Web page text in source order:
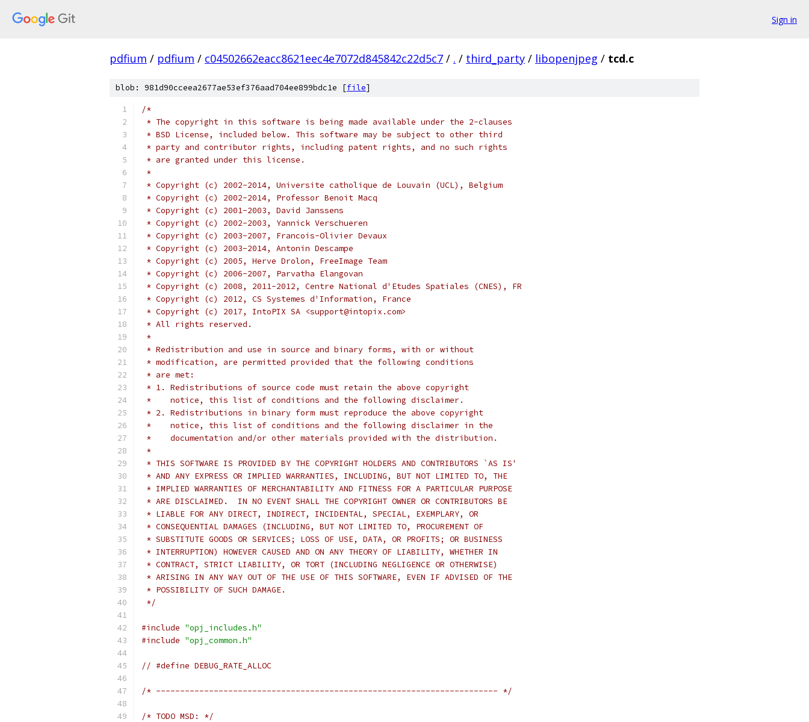
Sign in
pdfium / pdfium / c04502662eacc8621eec4e7072d845842c22d5c7 / . / third_party / libopenjpeg / tcd.c
blob: 981d90cceea2677ae53ef376aad704ee899bdc1e [file]
/*
* The copyright in this software is being made available under the 2-clauses
* BSD License, included below. This software may be subject to other third
* party and contributor rights, including patent rights, and no such rights
* are granted under this license.
*
* Copyright (c) 2002-2014, Universite catholique de Louvain (UCL), Belgium
* Copyright (c) 2002-2014, Professor Benoit Macq
* Copyright (c) 2001-2003, David Janssens
* Copyright (c) 2002-2003, Yannick Verschueren
* Copyright (c) 2003-2007, Francois-Olivier Devaux
* Copyright (c) 2003-2014, Antonin Descampe
* Copyright (c) 2005, Herve Drolon, FreeImage Team
* Copyright (c) 2006-2007, Parvatha Elangovan
* Copyright (c) 2008, 2011-2012, Centre National d'Etudes Spatiales (CNES), FR
* Copyright (c) 2012, CS Systemes d'Information, France
* Copyright (c) 2017, IntoPIX SA <support@intopix.com>
* All rights reserved.
*
* Redistribution and use in source and binary forms, with or without
* modification, are permitted provided that the following conditions
* are met:
* 1. Redistributions of source code must retain the above copyright
*    notice, this list of conditions and the following disclaimer.
* 2. Redistributions in binary form must reproduce the above copyright
*    notice, this list of conditions and the following disclaimer in the
*    documentation and/or other materials provided with the distribution.
*
* THIS SOFTWARE IS PROVIDED BY THE COPYRIGHT HOLDERS AND CONTRIBUTORS `AS IS'
* AND ANY EXPRESS OR IMPLIED WARRANTIES, INCLUDING, BUT NOT LIMITED TO, THE
* IMPLIED WARRANTIES OF MERCHANTABILITY AND FITNESS FOR A PARTICULAR PURPOSE
* ARE DISCLAIMED.  IN NO EVENT SHALL THE COPYRIGHT OWNER OR CONTRIBUTORS BE
* LIABLE FOR ANY DIRECT, INDIRECT, INCIDENTAL, SPECIAL, EXEMPLARY, OR
* CONSEQUENTIAL DAMAGES (INCLUDING, BUT NOT LIMITED TO, PROCUREMENT OF
* SUBSTITUTE GOODS OR SERVICES; LOSS OF USE, DATA, OR PROFITS; OR BUSINESS
* INTERRUPTION) HOWEVER CAUSED AND ON ANY THEORY OF LIABILITY, WHETHER IN
* CONTRACT, STRICT LIABILITY, OR TORT (INCLUDING NEGLIGENCE OR OTHERWISE)
* ARISING IN ANY WAY OUT OF THE USE OF THIS SOFTWARE, EVEN IF ADVISED OF THE
* POSSIBILITY OF SUCH DAMAGE.
*/
#include "opj_includes.h"
#include "opj_common.h"
// #define DEBUG_RATE_ALLOC
/* ----------------------------------------------------------------------- */
/* TODO MSD: */